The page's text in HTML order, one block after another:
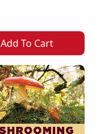
Add To Cart